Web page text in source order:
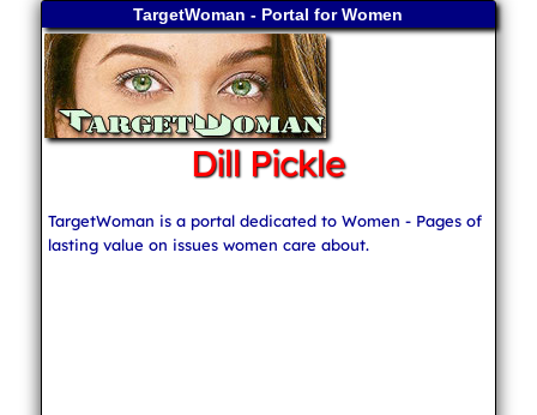
TargetWoman - Portal for Women
Dill Pickle
TargetWoman is a portal dedicated to Women - Pages of
lasting value on issues women care about.